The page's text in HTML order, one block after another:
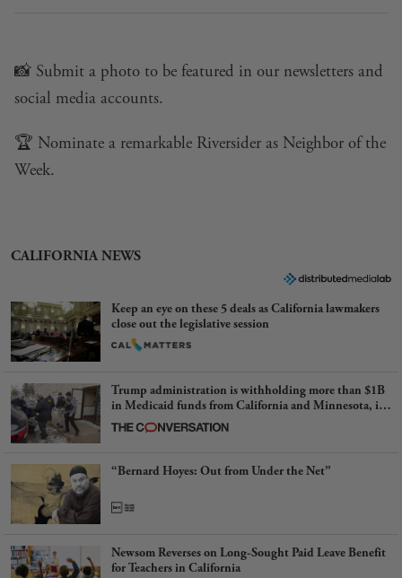
📸 Submit a photo to be featured in our newsletters and
social media accounts.
🏆 Nominate a remarkable Riversider as Neighbor of the
Week.
CALIFORNIA NEWS
Keep an eye on these 5 deals as California lawmakers
close out the legislative session
Trump administration is withholding more than $1B
in Medicaid funds from California and Minnesota, in
latest example of weaponizing real and imagined fraud
“Bernard Hoyes: Out from Under the Net”
Newsom Reverses on Long-Sought Paid Leave Benefit
for Teachers in California